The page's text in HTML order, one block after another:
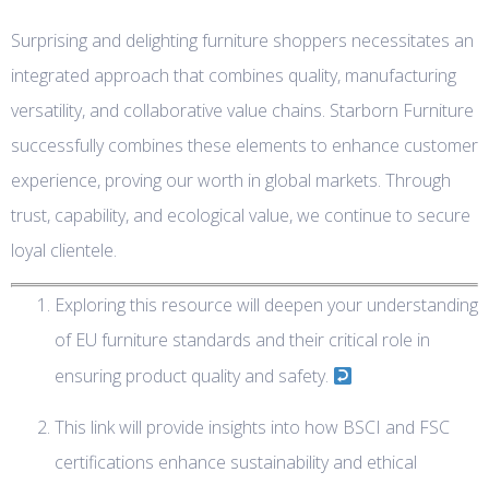
Surprising and delighting furniture shoppers necessitates an
integrated approach that combines quality, manufacturing
versatility, and collaborative value chains. Starborn Furniture
successfully combines these elements to enhance customer
experience, proving our worth in global markets. Through
trust, capability, and ecological value, we continue to secure
loyal clientele.
Exploring this resource will deepen your understanding
of EU furniture standards and their critical role in
ensuring product quality and safety.
This link will provide insights into how BSCI and FSC
certifications enhance sustainability and ethical